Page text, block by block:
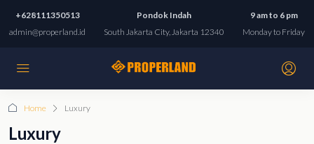
+628111350513
admin@properland.id
Pondok Indah
South Jakarta City, Jakarta 12340
9 am to 6 pm
Monday to Friday
Home Luxury
Luxury